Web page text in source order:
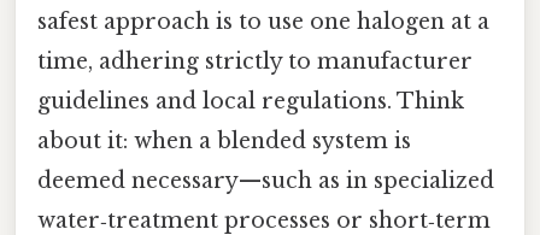
safest approach is to use one halogen at a
time, adhering strictly to manufacturer
guidelines and local regulations. Think
about it: when a blended system is
deemed necessary—such as in specialized
water‑treatment processes or short‑term